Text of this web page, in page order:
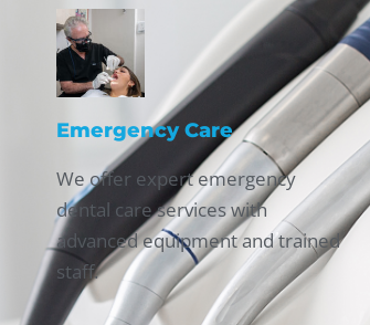
Emergency Care
We offer expert emergency
dental care services with
advanced equipment and trained
staff.